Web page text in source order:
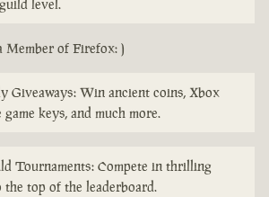
level.
Member of Firefox: )
Giveaways: Win ancient coins, Xbox
game keys, and much more.
Tournaments: Compete in thrilling
the top of the leaderboard.